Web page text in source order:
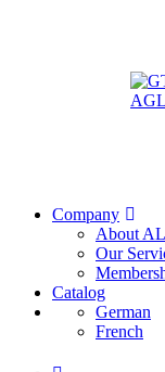
Company
About
Our
Catalog
German
French